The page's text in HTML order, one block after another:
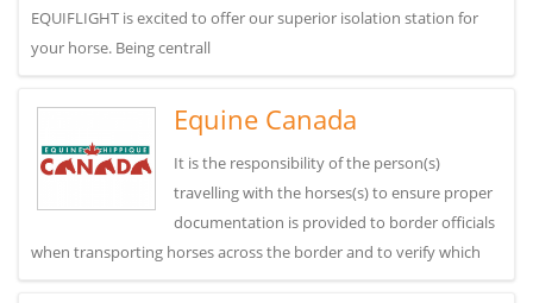
EQUIFLIGHT is excited to offer our superior isolation station for
your horse. Being centrall
Equine Canada
It is the responsibility of the person(s)
travelling with the horses(s) to ensure proper
documentation is provided to border officials
when transporting horses across the border and to verify which